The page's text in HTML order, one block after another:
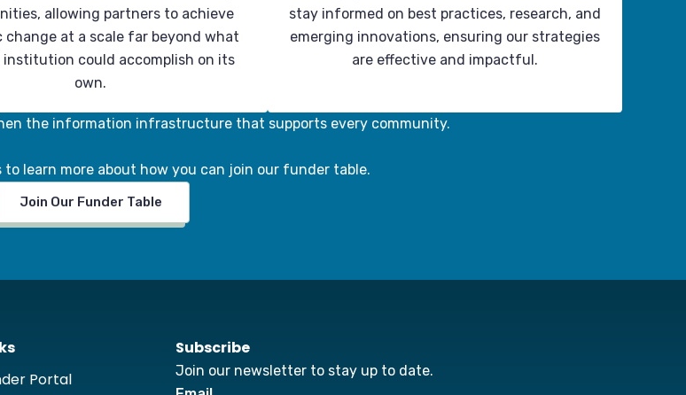
allowing partners to achieve
change at a scale far beyond what
institution could accomplish on its
own.
stay informed on best practices, research, and
emerging innovations, ensuring our strategies
are effective and impactful.
the information infrastructure that supports every community.
learn more about how you can join our funder table.
Join Our Funder Table
Portal
Subscribe
Join our newsletter to stay up to date.